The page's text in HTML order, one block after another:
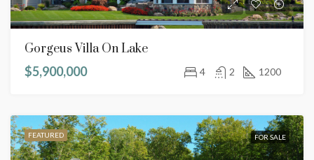
Gorgeus Villa On Lake
$5,900,000
4 2 1200
FEATURED FOR SALE